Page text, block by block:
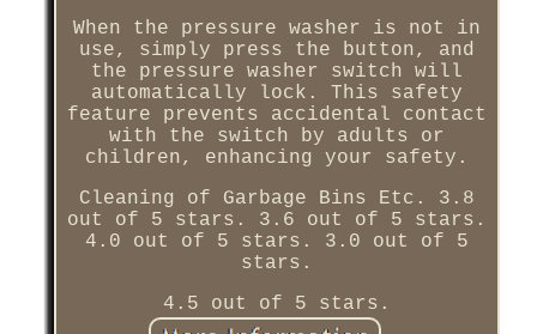
When the pressure washer is not in
use, simply press the button, and
the pressure washer switch will
automatically lock. This safety
feature prevents accidental contact
with the switch by adults or
children, enhancing your safety.
Cleaning of Garbage Bins Etc. 3.8
out of 5 stars. 3.6 out of 5 stars.
4.0 out of 5 stars. 3.0 out of 5
stars.
4.5 out of 5 stars.